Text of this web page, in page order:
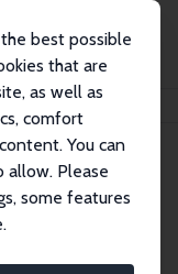
best possible
that are
as well as
comfort
You can
allow. Please
some features